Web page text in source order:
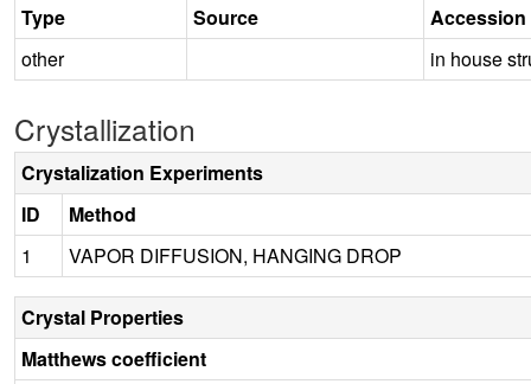
Type
Source
Accession
other
in house
Crystallization
Crystalization Experiments
ID
Method
1
VAPOR DIFFUSION, HANGING DROP
Crystal Properties
Matthews coefficient